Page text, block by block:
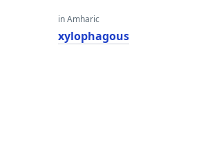
in Amharic
xylophagous